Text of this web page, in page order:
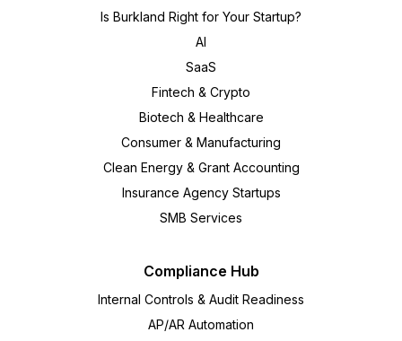
Is Burkland Right for Your Startup?
AI
SaaS
Fintech & Crypto
Biotech & Healthcare
Consumer & Manufacturing
Clean Energy & Grant Accounting
Insurance Agency Startups
SMB Services
Compliance Hub
Internal Controls & Audit Readiness
AP/AR Automation